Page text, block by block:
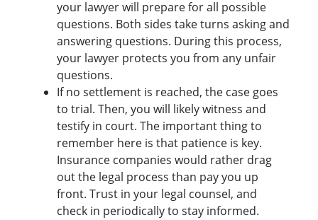
your lawyer will prepare for all possible
questions. Both sides take turns asking and
answering questions. During this process,
your lawyer protects you from any unfair
questions.
If no settlement is reached, the case goes
to trial. Then, you will likely witness and
testify in court. The important thing to
remember here is that patience is key.
Insurance companies would rather drag
out the legal process than pay you up
front. Trust in your legal counsel, and
check in periodically to stay informed.